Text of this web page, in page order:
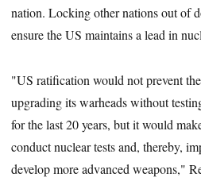
nation. Locking other nations out of
ensure the US maintains a lead in
"US ratification would not prevent
upgrading its warheads without
for the last 20 years, but it would
conduct nuclear tests and, thereby,
develop more advanced weapons,"